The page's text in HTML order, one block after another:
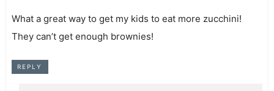
What a great way to get my kids to eat more zucchini!
They can’t get enough brownies!
REPLY